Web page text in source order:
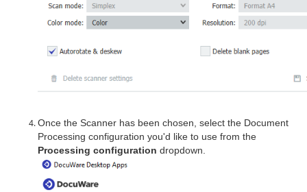
Once the Scanner has been chosen, select the Document
Processing configuration you'd like to use from the
Processing configuration dropdown.